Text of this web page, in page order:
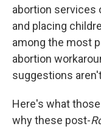
abortion services
and placing
among the most
abortion
suggestions
Here's what
why these post-